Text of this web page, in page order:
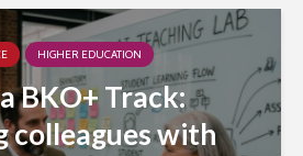
HIGHER EDUCATION
BKO+ Track:
colleagues with